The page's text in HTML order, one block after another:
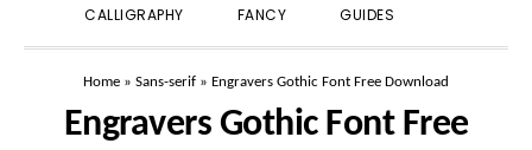
CALLIGRAPHY FANCY GUIDES
Home » Sans-serif » Engravers Gothic Font Free Download
Engravers Gothic Font Free